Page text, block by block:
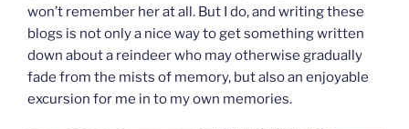
won’t remember her at all. But I do, and writing these
blogs is not only a nice way to get something written
down about a reindeer who may otherwise gradually
fade from the mists of memory, but also an enjoyable
excursion for me in to my own memories.